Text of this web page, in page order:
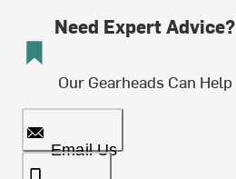
Need Expert Advice?
Our Gearheads Can Help
Email Us